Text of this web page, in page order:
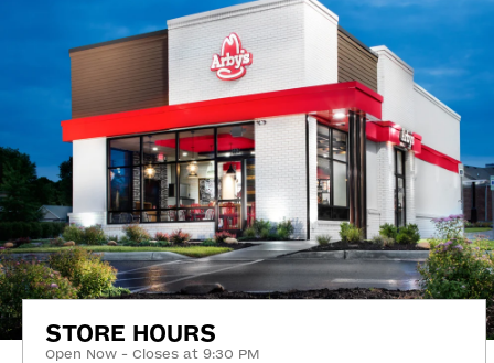
STORE HOURS
Open Now - Closes at 9:30 PM